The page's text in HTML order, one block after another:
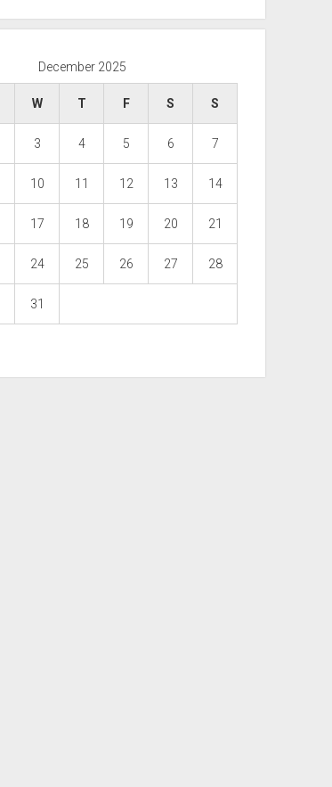
December 2025
W T F S S
3 4 5 6 7
10 11 12 13 14
17 18 19 20 21
24 25 26 27 28
31